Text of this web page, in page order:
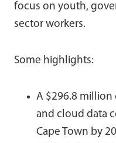
focus on youth,
sector workers.
Some highlights:
A $296.8 million
and cloud data
Cape Town by